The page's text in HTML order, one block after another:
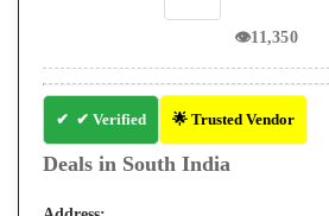
👁11,350
✔ Verified 🌟 Trusted Vendor
Deals in South India